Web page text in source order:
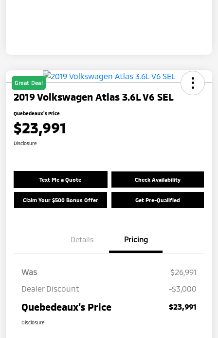
Great Deal
2019 Volkswagen Atlas 3.6L V6 SEL
Quebedeaux's Price
$23,991
Disclosure
Text Me a Quote Check Availability
Claim Your $500 Bonus Offer Get Pre-Qualified
Details Pricing
Was
$26,991
Dealer Discount
-$3,000
Quebedeaux's Price $23,991
Disclosure